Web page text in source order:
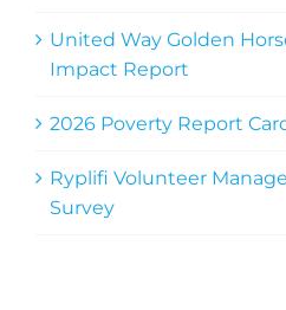
United Way Golden
Impact Report
2026 Poverty Report
Ryplifi Volunteer
Survey